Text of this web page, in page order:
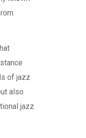
of jazz
also
jazz.